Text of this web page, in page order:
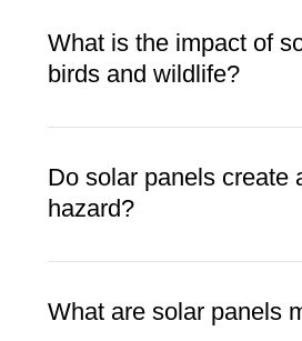
What is the impact of
birds and wildlife?
Do solar panels create
hazard?
What are solar panels